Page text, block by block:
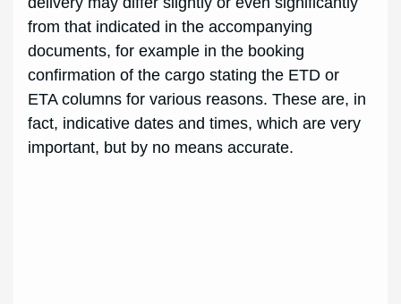
from that indicated in the accompanying
documents, for example in the booking
confirmation of the cargo stating the ETD or
ETA columns for various reasons. These are, in
fact, indicative dates and times, which are very
important, but by no means accurate.